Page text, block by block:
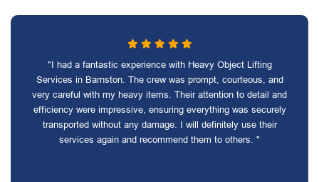
"I had a fantastic experience with Heavy Object Lifting
Services in Barnston. The crew was prompt, courteous, and
very careful with my heavy items. Their attention to detail and
efficiency were impressive, ensuring everything was securely
transported without any damage. I will definitely use their
services again and recommend them to others. "